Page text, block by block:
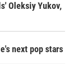
Oleksiy Yukov,
next pop stars